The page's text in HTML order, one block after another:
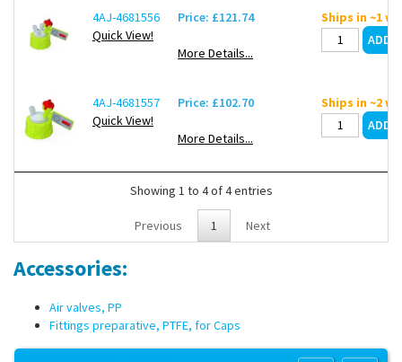
4AJ-4681556
Quick View!
Price: £121.74
More Details...
Ships in ~1
4AJ-4681557
Quick View!
Price: £102.70
More Details...
Ships in ~2
Showing 1 to 4 of 4 entries
Previous 1 Next
Accessories:
Air valves, PP
Fittings preparative, PTFE, for Caps